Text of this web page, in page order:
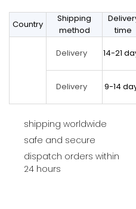
Country
Shipping
method
time
Delivery 14-21
Delivery 9-14
shipping worldwide
safe and secure
dispatch orders within
24 hours